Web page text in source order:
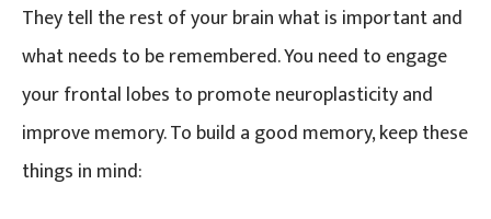
They tell the rest of your brain what is important and
what needs to be remembered. You need to engage
your frontal lobes to promote neuroplasticity and
improve memory. To build a good memory, keep these
things in mind: